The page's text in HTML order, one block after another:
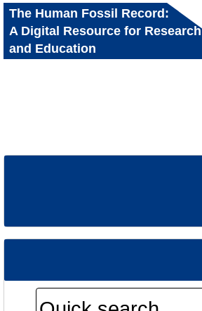
The Human Fossil Record:
A Digital Resource for Research
and Education